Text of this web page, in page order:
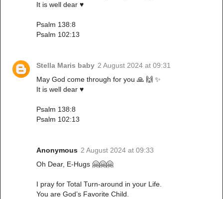
It is well dear ♥️
Psalm 138:8
Psalm 102:13
Stella Maris baby 2 August 2024 at 09:31
May God come through for you 🙏 🙌 ✨️
It is well dear ♥️
Psalm 138:8
Psalm 102:13
Anonymous 2 August 2024 at 09:33
Oh Dear, E-Hugs 🤗🤗🤗
I pray for Total Turn-around in your Life.
You are God’s Favorite Child.